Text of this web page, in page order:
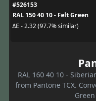
#526153
RAL 150 40 10 - Felt Green
ΔE - 2.32 (97.7% similar)
RAL 160 40 10 -
from Pantone TCX.